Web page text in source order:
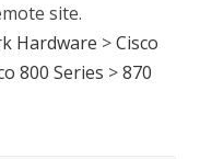
site.
Hardware >Cisco
800 Series >870